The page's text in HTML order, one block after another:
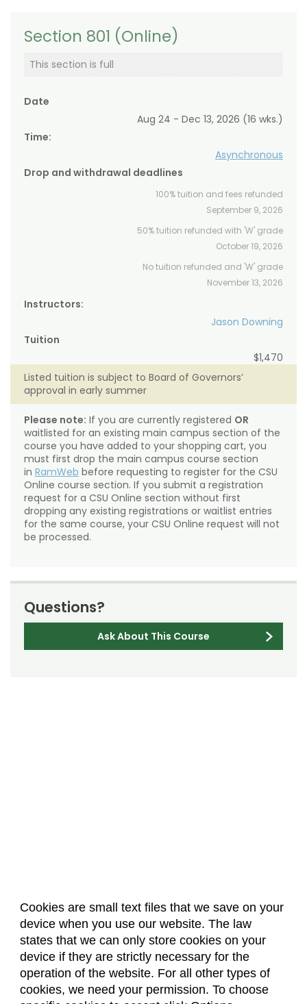
Cookies are small text files that we save on your
device when you use our website. The law
states that we can only store cookies on your
device if they are strictly necessary for the
operation of the website. For all other types of
cookies, we need your permission. To choose
Section 801 (Online)
This section is full
Date
Aug 24 - Dec 13, 2026 (16 wks.)
Time:
Asynchronous
Drop and withdrawal deadlines
100% tuition and fees refunded
September 9, 2026
50% tuition refunded with 'W' grade
October 19, 2026
No tuition refunded and 'W' grade
November 13, 2026
Instructors:
Jason Downing
Tuition
$1,470
Listed tuition is subject to Board of Governors’
approval in early summer
Please note: If you are currently registered OR
waitlisted for an existing main campus section of the
course you have added to your shopping cart, you
must first drop the main campus course section
in RamWeb before requesting to register for the CSU
Online course section. If you submit a registration
request for a CSU Online section without first
dropping any existing registrations or waitlist entries
for the same course, your CSU Online request will not
be processed.
Questions?
Ask About This Course
About Us Accreditation
Policies
Dates & Deadlines
Faculty & Staff Resources
Classroom Locations